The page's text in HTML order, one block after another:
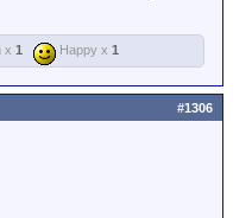
x 1 Happy x 1
#1306